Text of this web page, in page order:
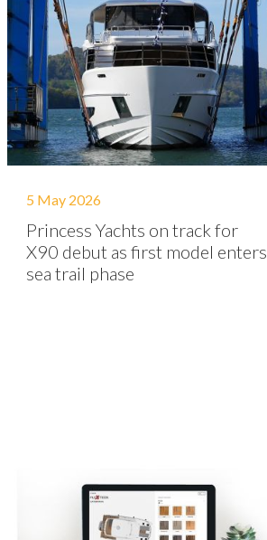
5 May 2026
Princess Yachts on track for
X90 debut as first model enters
sea trail phase